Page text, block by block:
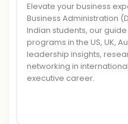
Elevate your business
Business Administration
Indian students, our
programs in the US, UK,
leadership insights,
networking in
executive career.